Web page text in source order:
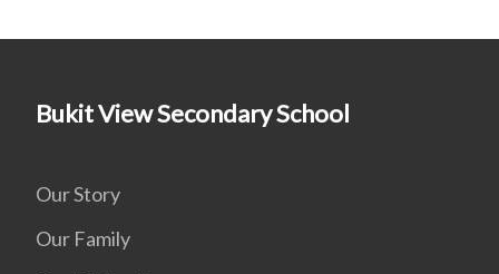
Bukit View Secondary School
Our Story
Our Family